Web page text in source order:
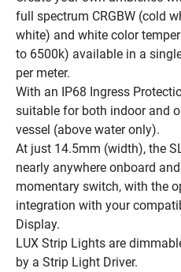
full spectrum CRGBW (cold
white) and white color
to 6500k) available in a
per meter.
With an IP68 Ingress
suitable for both indoor and
vessel (above water only).
At just 14.5mm (width), the
nearly anywhere onboard
momentary switch, with the
integration with your
Display.
LUX Strip Lights are
by a Strip Light Driver.